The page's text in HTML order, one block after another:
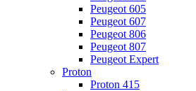
Peugeot 605
Peugeot 607
Peugeot 806
Peugeot 807
Peugeot Expert
Proton
Proton 415